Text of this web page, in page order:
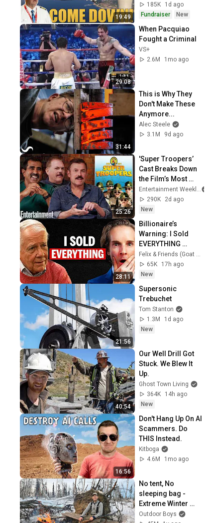
19:49
185K
1d ago
Fundraiser
New
29:08
When Pacquiao
Fought a Criminal
VS+
2.6M
1mo ago
31:44
This is Why They
Don't Make These
Anymore...
Alec Steele
3.1M
9d ago
25:26
'Super Troopers’
Cast Breaks Down
the Film’s Most
Iconic Scenes
Entertainment Weekly
290K
2d ago
New
28:11
Billionaire’s
Warning: I Sold
EVERYTHING
(Here’s Why)
Felix & Friends (Goat Academy)
65K
17h ago
New
21:56
Supersonic
Trebuchet
Tom Stanton
1.3M
1d ago
New
40:54
Our Well Drill Got
Stuck. We Blew It
Up.
Ghost Town Living
364K
14h ago
New
16:56
Don't Hang Up On AI
Scammers. Do
THIS Instead.
Kitboga
4.6M
1mo ago
No tent, No
sleeping bag -
Extreme Winter
Survival Camping
Outdoor Boys